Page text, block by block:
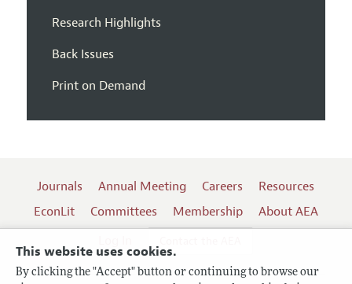
This website uses cookies.
By clicking the "Accept" button or continuing to browse our
Research Highlights
Back Issues
Print on Demand
Journals Annual Meeting Careers
Resources
EconLit
Committees Membership
About AEA